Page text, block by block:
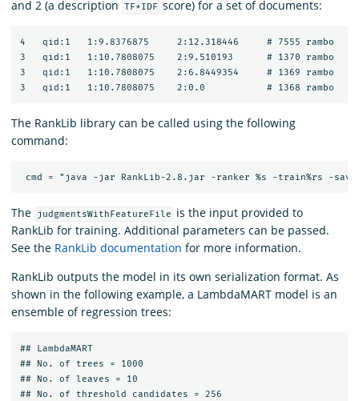
and 2 (a description
TF*IDF score) for a set of documents:
4   qid:1   1:9.8376875     2:12.318446     # 7555 rambo
3   qid:1   1:10.7808075    2:9.510193      # 1370 rambo
3   qid:1   1:10.7808075    2:6.8449354     # 1369 rambo
The RankLib library can be called using the following
command:
The judgmentsWithFeatureFile
is the input provided to
RankLib for training. Additional parameters can be passed.
See the RankLib documentation for more information.
RankLib outputs the model in its own serialization format. As
shown in the following example, a LambdaMART model is an
ensemble of regression trees:
## LambdaMART
## No. of trees = 1000
## No. of leaves = 10
## No. of threshold candidates = 256